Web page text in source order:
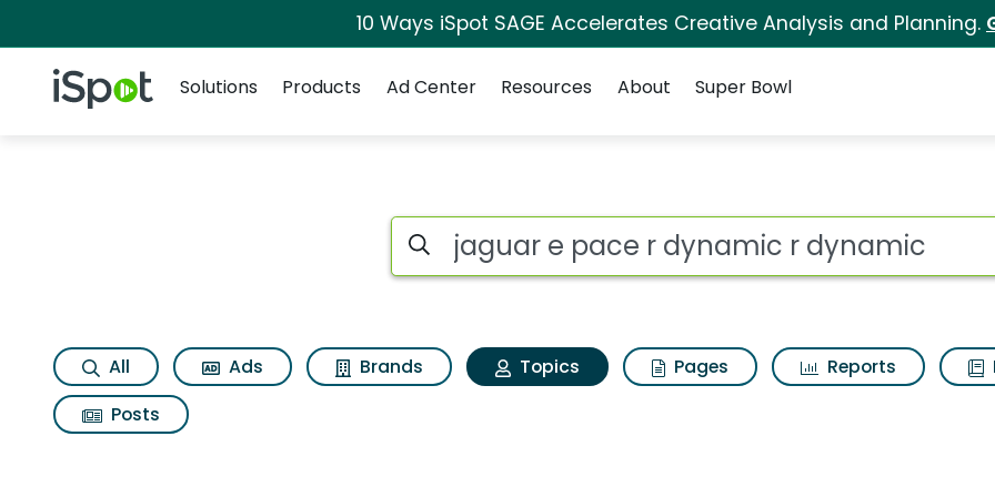
10 Ways iSpot SAGE Accelerates Creative Analysis and Planning.
iSpot Logo
Solutions
Products Ad Center Resources About Super Bowl
Topic matches for Jaguar e pace r
Search iSpot
All Ads Brands Topics Pages Reports
Posts